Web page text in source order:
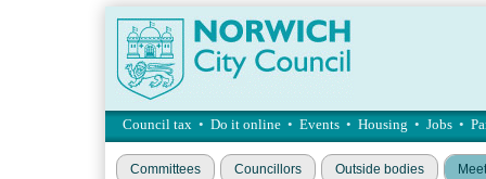
Council tax • Do it online • Events • Housing • Jobs •
Committees Councillors Outside bodies